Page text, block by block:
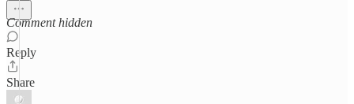
Comment hidden
Reply
Share